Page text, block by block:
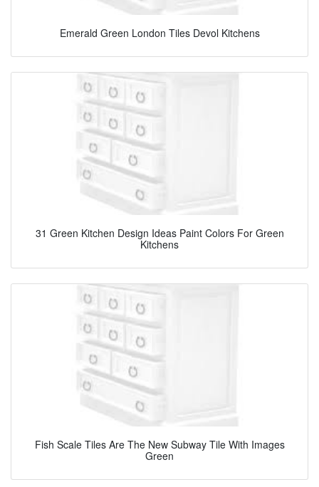
Emerald Green London Tiles Devol Kitchens
31 Green Kitchen Design Ideas Paint Colors For Green
Kitchens
Fish Scale Tiles Are The New Subway Tile With Images
Green